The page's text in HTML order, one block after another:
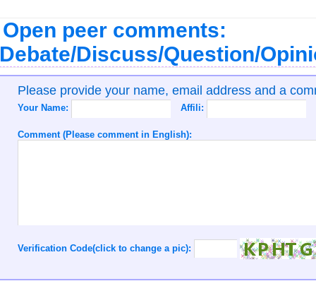
Open peer comments:
Discuss/Question/
Please provide your name, email address and a
Your Name: Affili:
Comment (Please comment in English):
Verification Code(click to change a pic):